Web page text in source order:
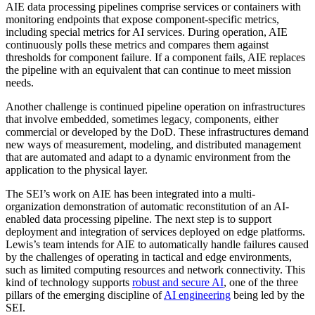
AIE data processing pipelines comprise services or containers with
monitoring endpoints that expose component-specific metrics,
including special metrics for AI services. During operation, AIE
continuously polls these metrics and compares them against
thresholds for component failure. If a component fails, AIE replaces
the pipeline with an equivalent that can continue to meet mission
needs.
Another challenge is continued pipeline operation on infrastructures
that involve embedded, sometimes legacy, components, either
commercial or developed by the DoD. These infrastructures demand
new ways of measurement, modeling, and distributed management
that are automated and adapt to a dynamic environment from the
application to the physical layer.
The SEI’s work on AIE has been integrated into a multi-
organization demonstration of automatic reconstitution of an AI-
enabled data processing pipeline. The next step is to support
deployment and integration of services deployed on edge platforms.
Lewis’s team intends for AIE to automatically handle failures caused
by the challenges of operating in tactical and edge environments,
such as limited computing resources and network connectivity. This
kind of technology supports robust and secure AI, one of the three
pillars of the emerging discipline ofAI engineering being led by the
SEI.